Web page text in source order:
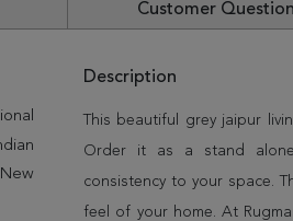
Customer
New
Description
This beautiful grey jaipur
Order it as a stand
consistency to your space.
feel of your home. At